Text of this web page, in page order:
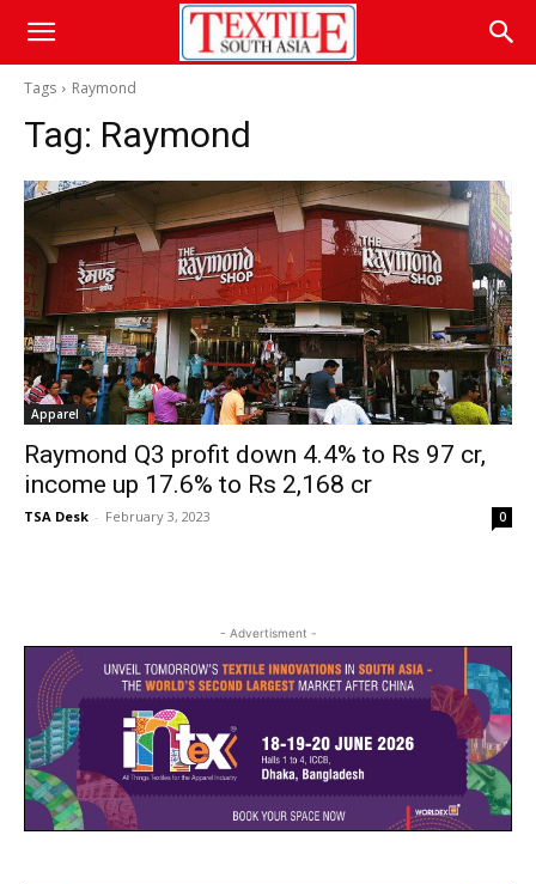
Tags Raymond
Tag: Raymond
Apparel
Raymond Q3 profit down 4.4% to Rs 97 cr,
income up 17.6% to Rs 2,168 cr
TSA Desk - February 3, 2023 0
- Advertisment -